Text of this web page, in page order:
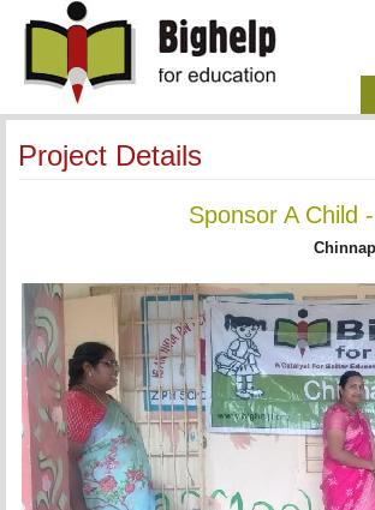
Project Details
Sponsor A Child